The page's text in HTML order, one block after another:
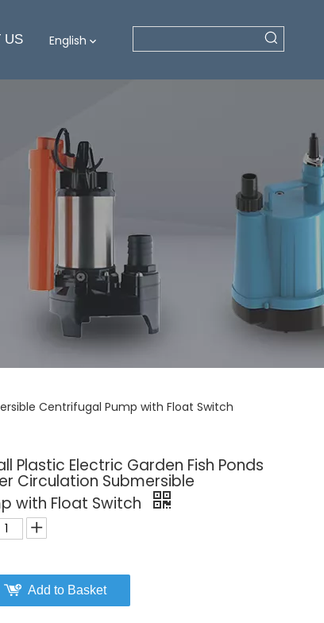
US English
Centrifugal Pump with Float Switch
Plastic Electric Garden Fish Ponds
Circulation Submersible
with Float Switch
Add to Basket